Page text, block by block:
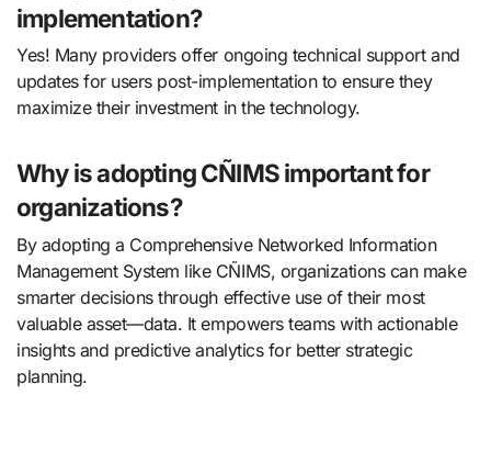
implementation?
Yes! Many providers offer ongoing technical support and
updates for users post-implementation to ensure they
maximize their investment in the technology.
Why is adopting CÑIMS important for
organizations?
By adopting a Comprehensive Networked Information
Management System like CÑIMS, organizations can make
smarter decisions through effective use of their most
valuable asset—data. It empowers teams with actionable
insights and predictive analytics for better strategic
planning.